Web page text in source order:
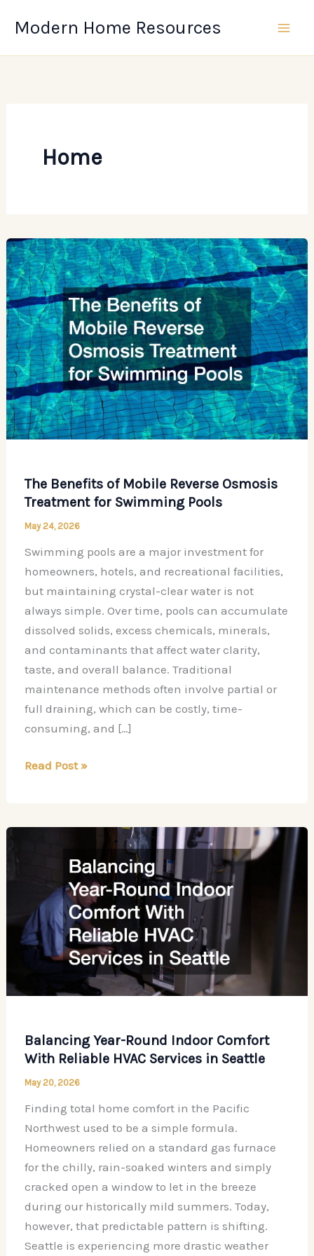
Modern Home Resources
Home
The Benefits of Mobile Reverse Osmosis
Treatment for Swimming Pools
May 24, 2026
Swimming pools are a major investment for
homeowners, hotels, and recreational facilities,
but maintaining crystal-clear water is not
always simple. Over time, pools can accumulate
dissolved solids, excess chemicals, minerals,
and contaminants that affect water clarity,
taste, and overall balance. Traditional
maintenance methods often involve partial or
full draining, which can be costly, time-
consuming, and […]
The
Mobile
Treatment
Swimming
Pools
Read Post »
Balancing Year-Round Indoor Comfort
With Reliable HVAC Services in Seattle
May 20, 2026
Finding total home comfort in the Pacific
Northwest used to be a simple formula.
Homeowners relied on a standard gas furnace
for the chilly, rain-soaked winters and simply
cracked open a window to let in the breeze
during our historically mild summers. Today,
however, that predictable pattern is shifting.
Seattle is experiencing more drastic weather